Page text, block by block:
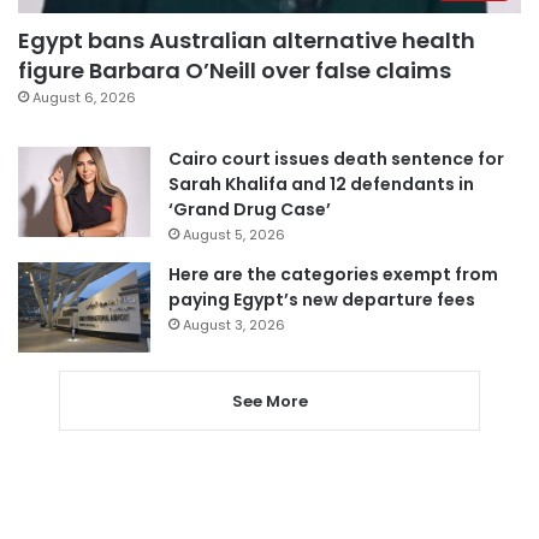
Egypt bans Australian alternative health
figure Barbara O’Neill over false claims
August 6, 2026
Cairo court issues death sentence for
Sarah Khalifa and 12 defendants in
‘Grand Drug Case’
August 5, 2026
Here are the categories exempt from
paying Egypt’s new departure fees
August 3, 2026
See More